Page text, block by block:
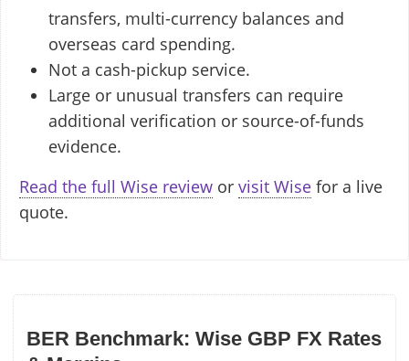
transfers, multi-currency balances and
overseas card spending.
Not a cash-pickup service.
Large or unusual transfers can require
additional verification or source-of-funds
evidence.
Read the full Wise review or visit Wise for a live
quote.
BER Benchmark: Wise GBP FX Rates